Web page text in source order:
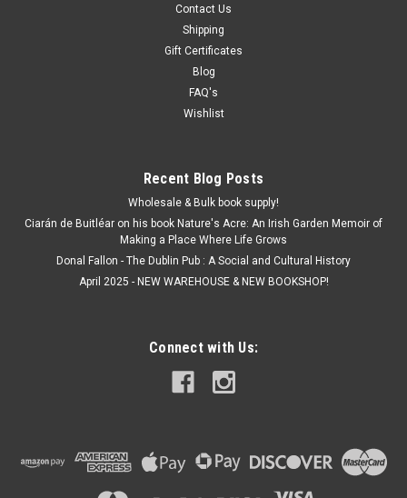
stares at the blank pages in his...
Contact Us
Shipping
Gift Certificates
Blog
FAQ's
Wishlist
Recent Blog Posts
Wholesale & Bulk book supply!
Ciarán de Buitléar on his book Nature's Acre: An Irish Garden Memoir of
Making a Place Where Life Grows
Donal Fallon - The Dublin Pub : A Social and Cultural History
April 2025 - NEW WAREHOUSE & NEW BOOKSHOP!
Connect with Us: